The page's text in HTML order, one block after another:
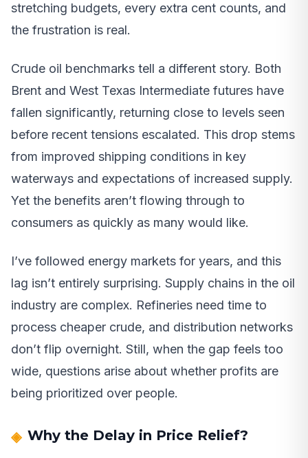
stretching budgets, every extra cent counts, and
the frustration is real.
Crude oil benchmarks tell a different story. Both
Brent and West Texas Intermediate futures have
fallen significantly, returning close to levels seen
before recent tensions escalated. This drop stems
from improved shipping conditions in key
waterways and expectations of increased supply.
Yet the benefits aren’t flowing through to
consumers as quickly as many would like.
I’ve followed energy markets for years, and this
lag isn’t entirely surprising. Supply chains in the oil
industry are complex. Refineries need time to
process cheaper crude, and distribution networks
don’t flip overnight. Still, when the gap feels too
wide, questions arise about whether profits are
being prioritized over people.
Why the Delay in Price Relief?